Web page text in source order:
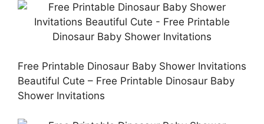
Free Printable Dinosaur Baby Shower Invitations
Beautiful Cute – Free Printable Dinosaur Baby
Shower Invitations